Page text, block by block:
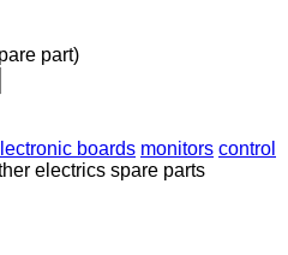
part)
boards monitors control
electrics spare parts